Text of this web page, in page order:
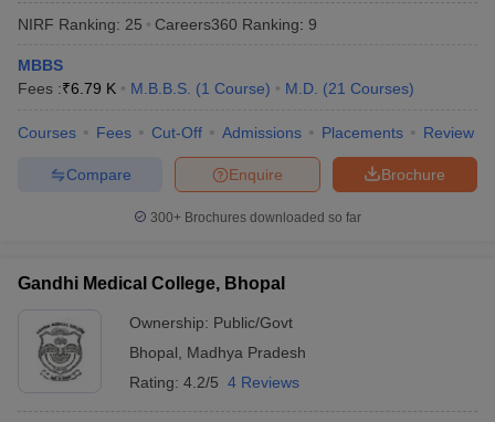
in BangaloreMedical Colleges in Chennai
in IndiaVeterinary Science Colleges in Maharashtra
Year Question Paper
NIRF Ranking: 25 Careers360 Ranking: 9
MBBS
Fees :₹6.79 K M.B.B.S. (1 Course) M.D. (21 Courses)
Courses Fees Cut-Off Admissions Placements Review
Brochure
Enquire
Compare
300+ Brochures downloaded so far
Gandhi Medical College, Bhopal
Ownership: Public/Govt
Bhopal
Madhya Pradesh
Rating: 4.2/5 4 Reviews